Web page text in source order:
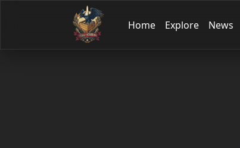
Home Explore News